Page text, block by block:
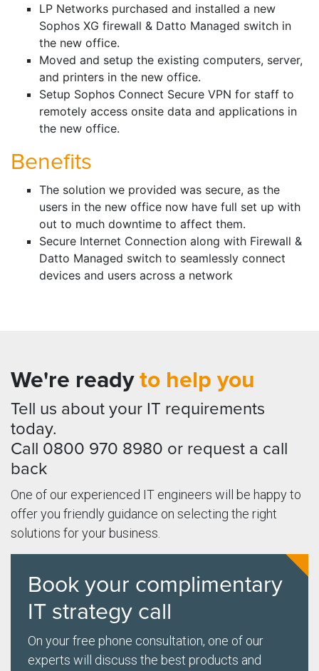
LP Networks purchased and installed a new
Sophos XG firewall & Datto Managed switch in
the new office.
Moved and setup the existing computers, server,
and printers in the new office.
Setup Sophos Connect Secure VPN for staff to
remotely access onsite data and applications in
the new office.
Benefits
The solution we provided was secure, as the
users in the new office now have full set up with
out to much downtime to affect them.
Secure Internet Connection along with Firewall &
Datto Managed switch to seamlessly connect
devices and users across a network
We're readyto help you
Tell us about your IT requirements
today.
Call 0800 970 8980 or request a call
back
One of our experienced IT engineers will be happy to
offer you friendly guidance on selecting the right
solutions for your business.
Book your complimentary
IT strategy call
On your free phone consultation, one of our
experts will discuss the best products and